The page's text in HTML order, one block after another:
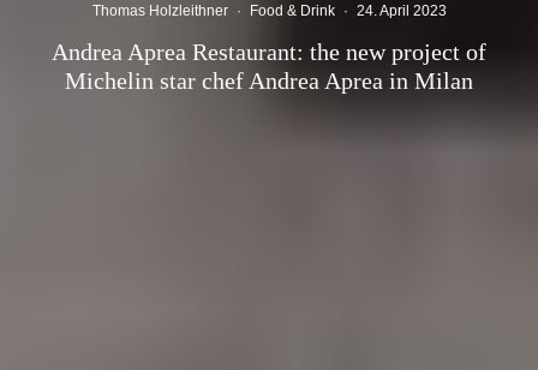
Thomas Holzleithner · Food & Drink · 24. April 2023
Andrea Aprea Restaurant: the new project of
Michelin star chef Andrea Aprea in Milan